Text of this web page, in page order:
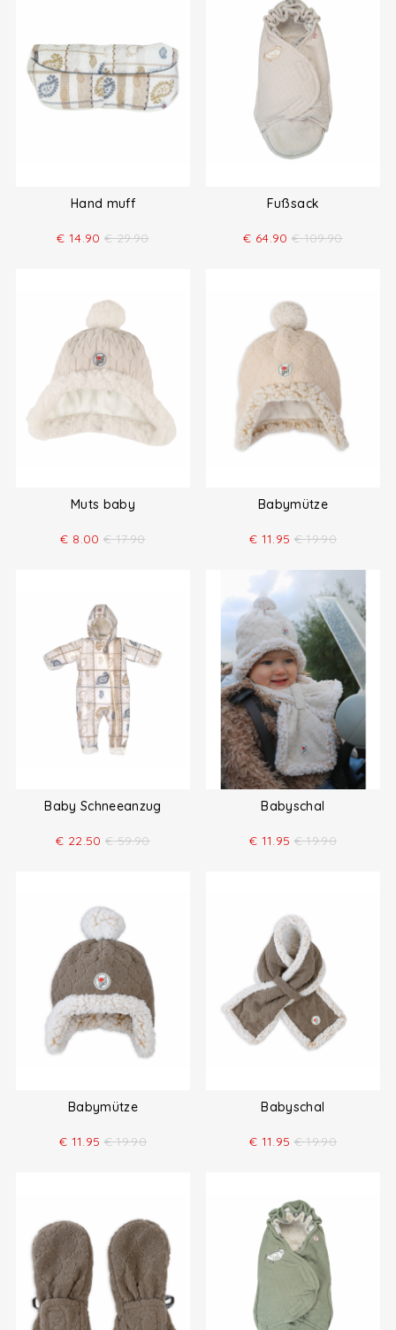
Hand muff
€ 14.90 € 29.90
Fußsack
€ 64.90 € 109.90
Muts baby
€ 8.00 € 17.90
Babymütze
€ 11.95 € 19.90
Baby Schneeanzug
€ 22.50 € 59.90
Babyschal
€ 11.95 € 19.90
Babymütze
€ 11.95 € 19.90
Babyschal
€ 11.95 € 19.90